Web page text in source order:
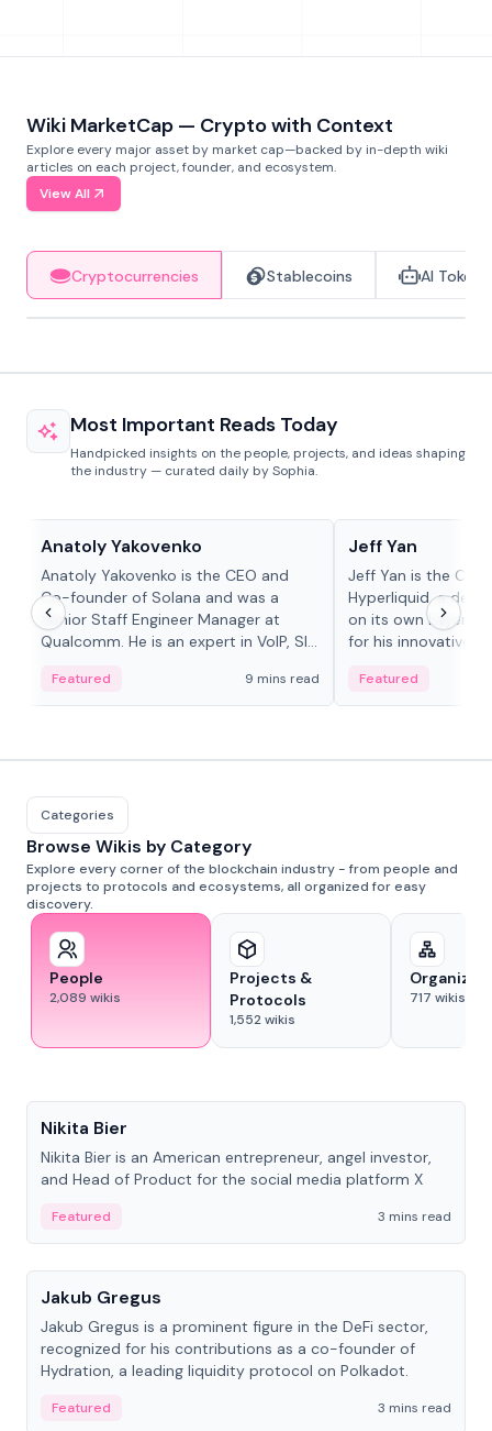
Wiki MarketCap — Crypto with Context
Explore every major asset by market cap—backed by in-depth wiki
articles on each project, founder, and ecosystem.
View All
Cryptocurrencies Stablecoins AI Tokens
Most Important Reads Today
Handpicked insights on the people, projects, and ideas shaping
the industry — curated daily by Sophia.
Anatoly Yakovenko
Anatoly Yakovenko is the CEO and
Co-founder of Solana and was a
Senior Staff Engineer Manager at
Qualcomm. He is an expert in VoIP, SIP
Featured 9 mins read
Jeff Yan
Jeff Yan is the
Hyperliquid, a
on its own Layer-1
for his innovative
Featured
Categories
Browse Wikis by Category
Explore every corner of the blockchain industry - from people and
projects to protocols and ecosystems, all organized for easy
discovery.
People
2,089 wikis
Projects &
Protocols
1,552wikis
717 wikis
Nikita Bier
Nikita Bier is an American entrepreneur, angel investor,
and Head of Product for the social media platform X
Featured
3 mins read
People
Jakub Gregus
Jakub Gregus is a prominent figure in the DeFi sector,
recognized for his contributions as a co-founder of
Hydration, a leading liquidity protocol on Polkadot.
Featured
3 mins read